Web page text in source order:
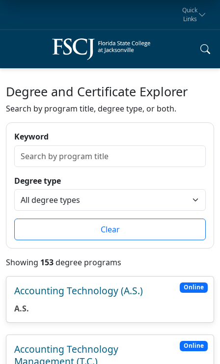
myFSCJ
Request for
Information
Manta Rays
Athletics
Giving
Student
Quick
Links
Degree and Certificate Explorer
Search by program title, degree type, or both.
Keyword
Degree type
Clear
Showing 153degree programs
Online
Accounting Technology (A.S.)
A.S.
Online
Accounting Technology